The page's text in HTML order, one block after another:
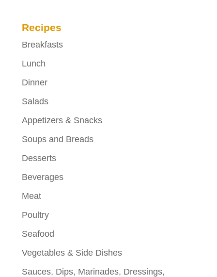
Recipes
Breakfasts
Lunch
Dinner
Salads
Appetizers & Snacks
Soups and Breads
Desserts
Beverages
Meat
Poultry
Seafood
Vegetables & Side Dishes
Sauces, Dips, Marinades, Dressings,